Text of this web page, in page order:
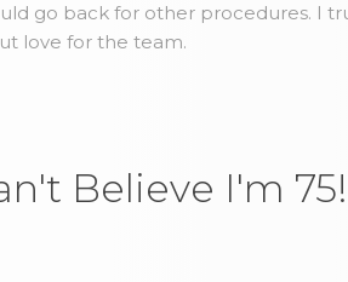
go back for other procedures. I
love for the team.
Believe I'm 75!